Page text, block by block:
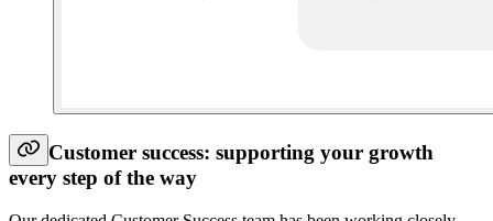
Customer success: supporting your growth
every step of the way